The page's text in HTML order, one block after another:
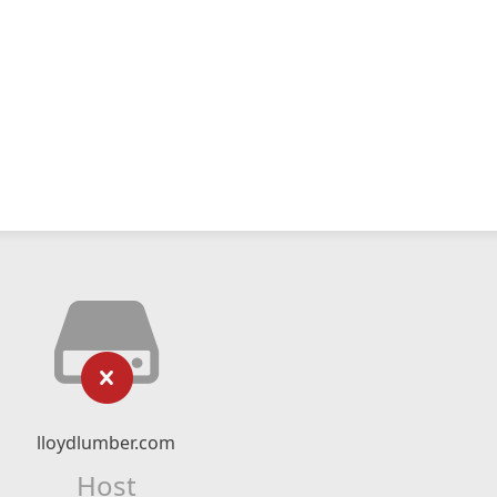
lloydlumber.com
Host